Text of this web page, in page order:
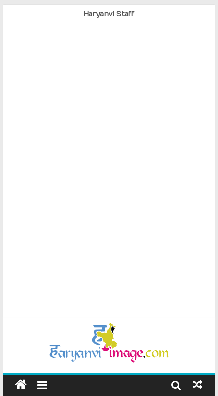
Haryanvi Staff